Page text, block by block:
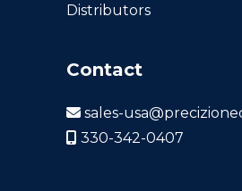
Distributors
Contact
sales-
330-342-0407